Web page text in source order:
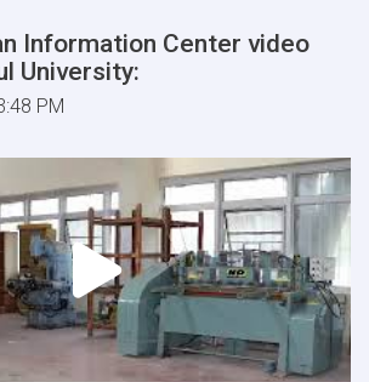
Information Center video
University:
PM